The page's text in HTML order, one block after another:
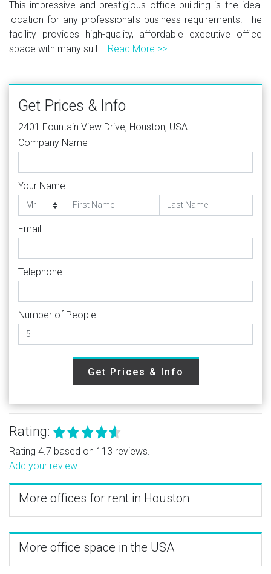
This impressive and prestigious office building is the ideal
location for any professional's business requirements. The
facility provides high-quality, affordable executive office
space with many suit... Read More >>
Get Prices & Info
2401 Fountain View Drive, Houston, USA
Company Name
Your Name
Email
Telephone
Number of People
Get Prices & Info
Rating:
Rating 4.7 based on 113 reviews.
Add your review
More offices for rent in Houston
More office space in the USA